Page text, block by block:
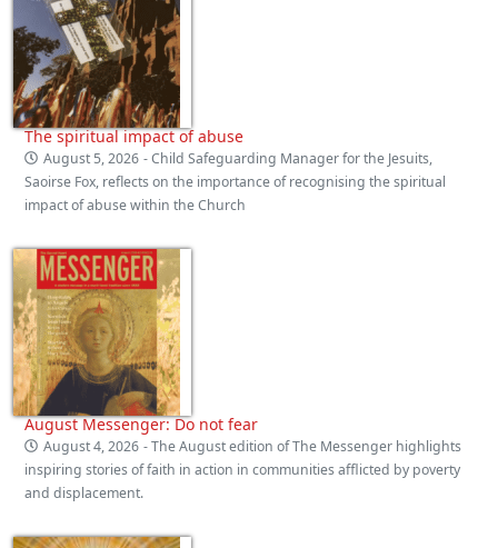
The spiritual impact of abuse
August 5, 2026 - Child Safeguarding Manager for the Jesuits,
Saoirse Fox, reflects on the importance of recognising the spiritual
impact of abuse within the Church
August Messenger: Do not fear
August 4, 2026 - The August edition of The Messenger highlights
inspiring stories of faith in action in communities afflicted by poverty
and displacement.